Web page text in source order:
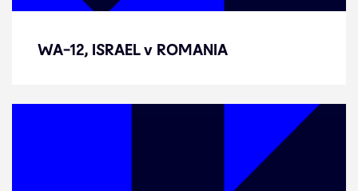
WA-12, ISRAEL v ROMANIA
WA-12, ISRAEL v ROMANIA